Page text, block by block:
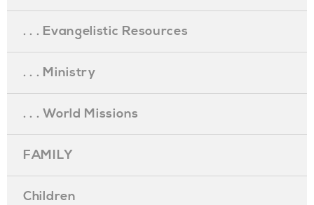
. . . Evangelistic Resources
. . . Ministry
. . . World Missions
FAMILY
Children